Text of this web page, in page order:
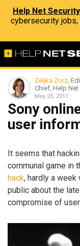
Help Net
cybersecurity
Zeljka Zorz,
Chief, Help
May 25, 2011
Sony
user
It seems that
communal game in
hack, hardly a
public about the
compromise of